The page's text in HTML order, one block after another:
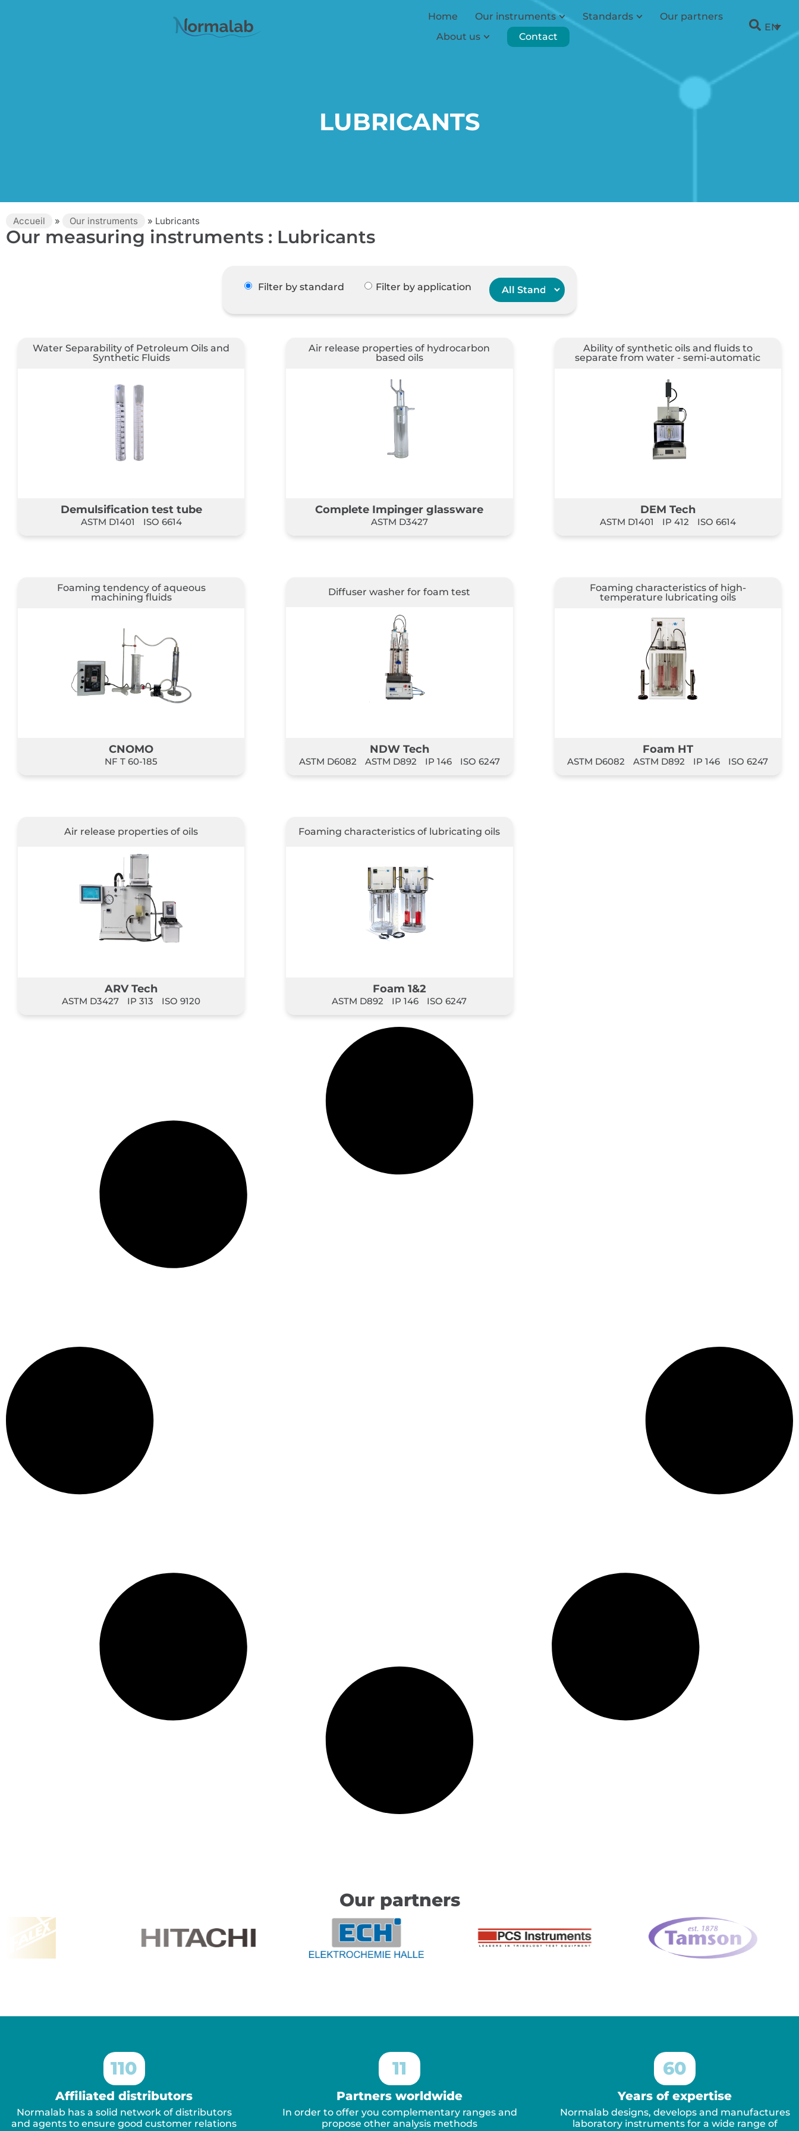
Home Our instruments Standards
Our partners
About us
Contact
EN
LUBRICANTS
Accueil » Our instruments » Lubricants
Our measuring instruments : Lubricants
Filter by standard Filter by application
Water Separability of Petroleum Oils and
Synthetic Fluids
Demulsification test tube
ASTM D1401 ISO 6614
Air release properties of hydrocarbon
based oils
Complete Impinger glassware
ASTM D3427
Ability of synthetic oils and fluids to
separate from water - semi-automatic
DEM Tech
ASTM D1401 IP 412 ISO 6614
Foaming tendency of aqueous
machining fluids
CNOMO
NF T 60-185
Diffuser washer for foam test
NDW Tech
ASTM D6082 ASTM D892 IP 146 ISO 6247
Foaming characteristics of high-
temperature lubricating oils
Foam HT
ASTM D6082 ASTM D892 IP 146 ISO 6247
Air release properties of oils
ARV Tech
ASTM D3427 IP 313 ISO 9120
Foaming characteristics of lubricating oils
Foam 1&2
ASTM D892 IP 146 ISO 6247
Our partners
Normalab has a solid network of distributors
and agents to ensure good customer relations
110
Affiliated distributors
In order to offer you complementary ranges and
propose other analysis methods
11
Partners worldwide
Normalab designs, develops and manufactures
laboratory instruments for a wide range of
60
Years of expertise